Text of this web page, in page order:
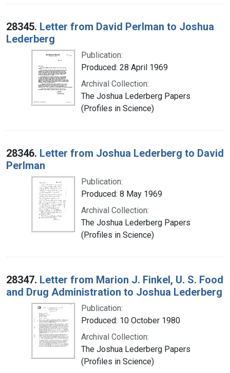
28345. Letter from David Perlman to Joshua
Lederberg
Publication:
Produced: 28 April 1969
Archival Collection:
The Joshua Lederberg Papers
(Profiles in Science)
28346. Letter from Joshua Lederberg to David
Perlman
Publication:
Produced: 8 May 1969
Archival Collection:
The Joshua Lederberg Papers
(Profiles in Science)
28347. Letter from Marion J. Finkel, U. S. Food
and Drug Administration to Joshua Lederberg
Publication:
Produced: 10 October 1980
Archival Collection:
The Joshua Lederberg Papers
(Profiles in Science)